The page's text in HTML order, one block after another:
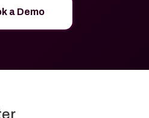
a Demo